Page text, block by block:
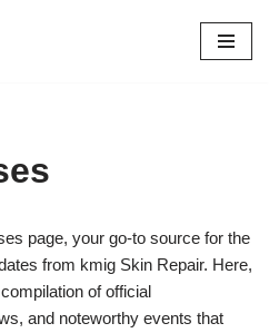
page, your go-to source for the
from kmig Skin Repair. Here,
of official
and noteworthy events that